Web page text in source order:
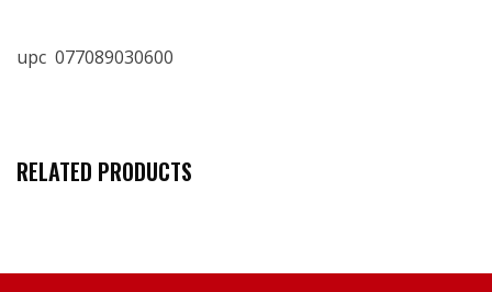
upc 077089030600
RELATED PRODUCTS